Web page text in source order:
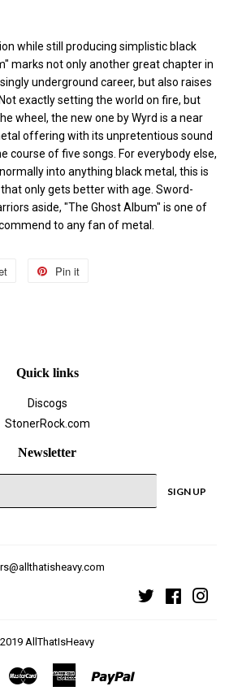
while still producing simplistic black
marks not only another great chapter in
underground career, but also raises
exactly setting the world on fire, but
wheel, the new one by Wyrd is a near
offering with its unpretentious sound
course of five songs. For everybody else,
into anything black metal, this is
only gets better with age. Sword-
aside, "The Ghost Album" is one of
to any fan of metal.
Tweet
Pin it
Quick links
Discogs
StonerRock.com
Newsletter
SIGN UP
Twitter
AllThatIsHeavy
Visa Master
American
Paypal